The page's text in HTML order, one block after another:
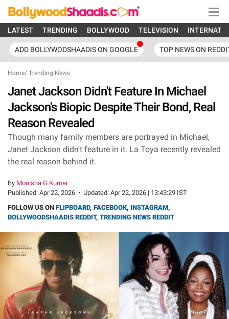
LATEST TRENDING BOLLYWOOD TELEVISION
ADD BOLLYWODSHAADIS ON GOOGLE TOP NEWS ON
Home/ Trending News
Janet Jackson Didn't Feature In Michael
Jackson's Biopic Despite Their Bond, Real
Reason Revealed
Though many family members are portrayed in Michael,
Janet Jackson didn't feature in it. La Toya recently revealed
the real reason behind it.
By Monisha G Kumar
Published: Apr 22, 2026 • Updated: Apr 22, 2026 | 13:43:29 IST
FOLLOW US ON FLIPBOARD, FACEBOOK, INSTAGRAM,
BOLLYWOODSHAADIS REDDIT, TRENDING NEWS REDDIT